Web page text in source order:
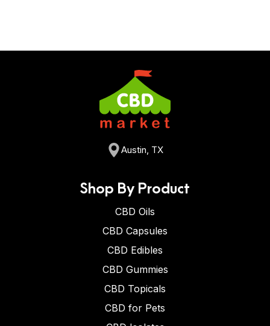
Austin, TX
Shop By Product
CBD Oils
CBD Capsules
CBD Edibles
CBD Gummies
CBD Topicals
CBD for Pets